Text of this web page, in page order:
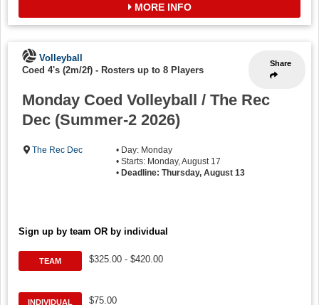
MORE INFO
Share
Volleyball
Coed 4's (2m/2f) - Rosters up to 8 Players
Monday Coed Volleyball / The Rec
Dec (Summer-2 2026)
The Rec Dec
• Day: Monday
• Starts: Monday, August 17
• Deadline: Thursday, August 13
Sign up by team OR by individual
TEAM $325.00 - $420.00
INDIVIDUAL $75.00